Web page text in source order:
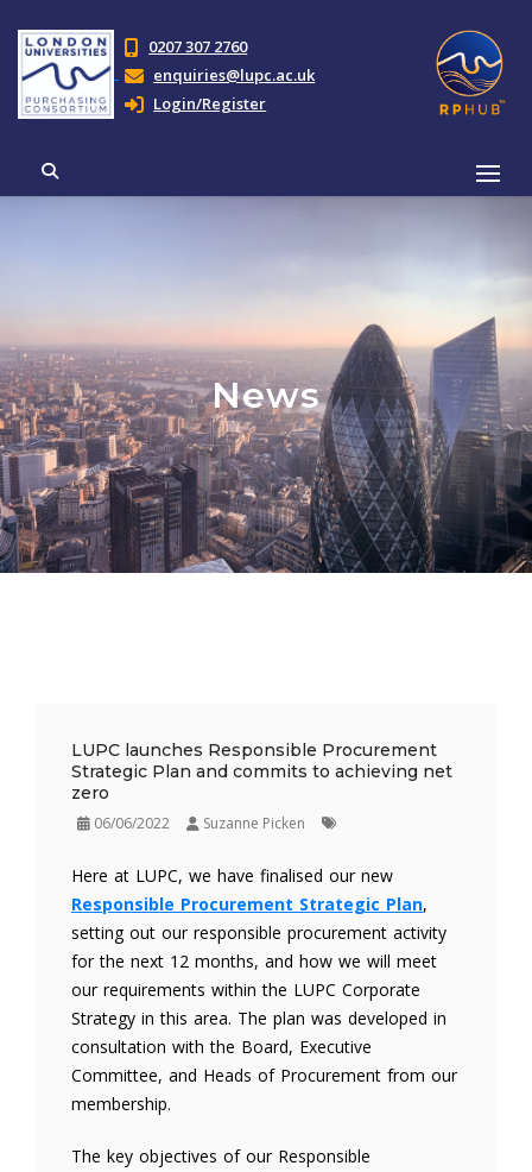
0207 307 2760
enquiries@lupc.ac.uk
Login/Register
News
LUPC launches Responsible Procurement
Strategic Plan and commits to achieving net
zero
06/06/2022 Suzanne Picken
Here at LUPC, we have finalised our new
Responsible Procurement Strategic Plan,
setting out our responsible procurement activity
for the next 12 months, and how we will meet
our requirements within the LUPC Corporate
Strategy in this area. The plan was developed in
consultation with the Board, Executive
Committee, and Heads of Procurement from our
membership.
The key objectives of our Responsible